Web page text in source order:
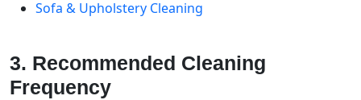
Sofa & Upholstery Cleaning
3. Recommended Cleaning
Frequency